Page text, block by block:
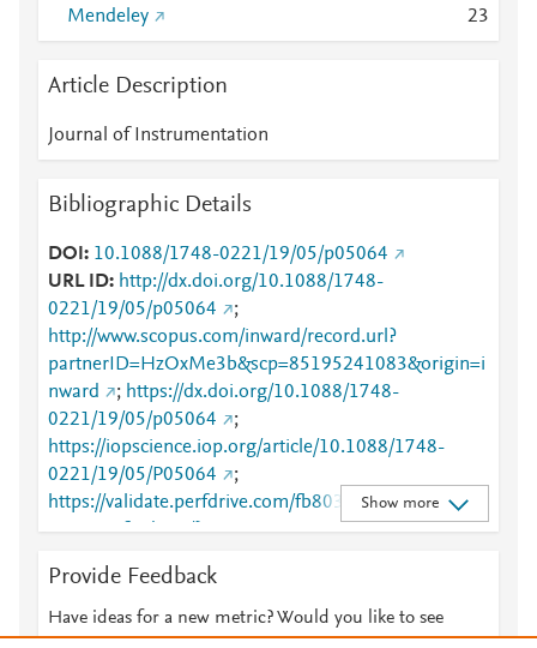
Mendeley
23
Article Description
Journal of Instrumentation
Bibliographic Details
DOI
10.1088/1748-0221/19/05/p05064
URL ID
http://dx.doi.org/10.1088/1748-
0221/19/05/p05064
;
http://www.scopus.com/inward/record.url?
partnerID=HzOxMe3b&scp=85195241083&origin=i
nward
; https://dx.doi.org/10.1088/1748-
0221/19/05/p05064
;
https://iopscience.iop.org/article/10.1088/1748-
0221/19/05/P05064
;
https://validate.perfdrive.com/fb803c746e9148689b
3984a31fccd902/?ssa=8c75e4ea-4480-4765-bcf8-
2F%2Fiopscience.iop.org%2Farticle%2F10.1088%2F
1748-
0221%2F19%2F05%2FP05064&ssi=d178e1ca-cnvj-
Show more
Provide Feedback
Have ideas for a new metric? Would you like to see